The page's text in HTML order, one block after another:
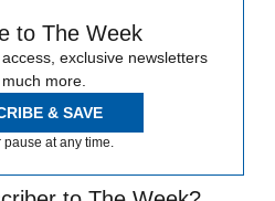
to The Week
exclusive newsletters
more.
& SAVE
pause at any time.